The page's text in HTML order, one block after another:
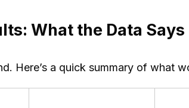
What the Data Says
Here’s a quick summary of what